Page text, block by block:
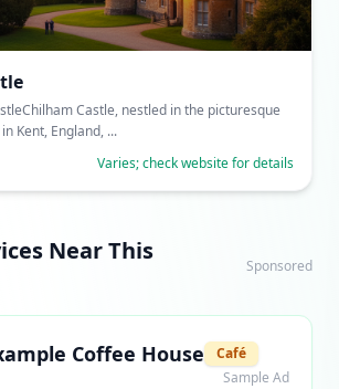
Castle, nestled in the picturesque
Kent, England, ...
Varies; check website for details
Near This
Sponsored
Coffee House
Café
Sample Ad